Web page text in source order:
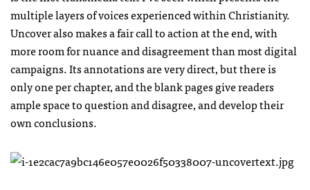
multiple layers of voices experienced within Christianity.
Uncover also makes a fair call to action at the end, with
more room for nuance and disagreement than most digital
campaigns. Its annotations are very direct, but there is
only one per chapter, and the blank pages give readers
ample space to question and disagree, and develop their
own conclusions.